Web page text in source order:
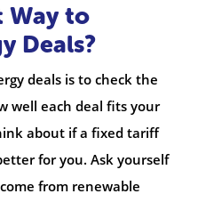
Way to
Deals?
deals is to check the
well each deal fits your
about if a fixed tariff
for you. Ask yourself
from renewable